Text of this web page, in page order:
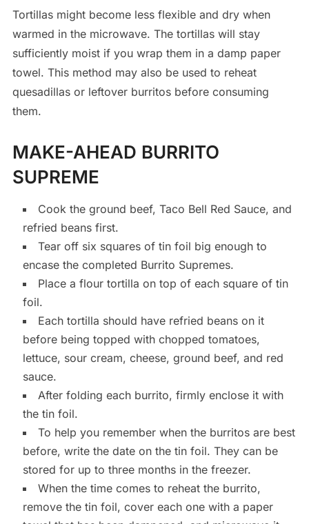
Tortillas might become less flexible and dry when
warmed in the microwave. The tortillas will stay
sufficiently moist if you wrap them in a damp paper
towel. This method may also be used to reheat
quesadillas or leftover burritos before consuming
them.
MAKE-AHEAD BURRITO
SUPREME
Cook the ground beef, Taco Bell Red Sauce, and
refried beans first.
Tear off six squares of tin foil big enough to
encase the completed Burrito Supremes.
Place a flour tortilla on top of each square of tin
foil.
Each tortilla should have refried beans on it
before being topped with chopped tomatoes,
lettuce, sour cream, cheese, ground beef, and red
sauce.
After folding each burrito, firmly enclose it with
the tin foil.
To help you remember when the burritos are best
before, write the date on the tin foil. They can be
stored for up to three months in the freezer.
When the time comes to reheat the burrito,
remove the tin foil, cover each one with a paper